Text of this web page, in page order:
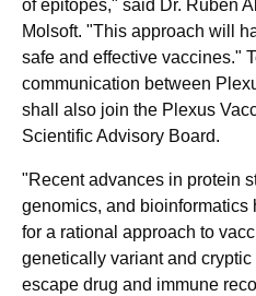
of epitopes," said Dr. Ruben
Molsoft. "This approach will
safe and effective vaccines."
communication between
shall also join the Plexus
Scientific Advisory Board.
"Recent advances in protein
genomics, and bioinformatics
for a rational approach to
genetically variant and
escape drug and immune